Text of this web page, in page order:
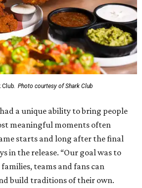
Photo courtesy of Shark Club
a unique ability to bring people
meaningful moments often
starts and long after the final
in the release. “Our goal was to
teams and fans can
build traditions of their own.